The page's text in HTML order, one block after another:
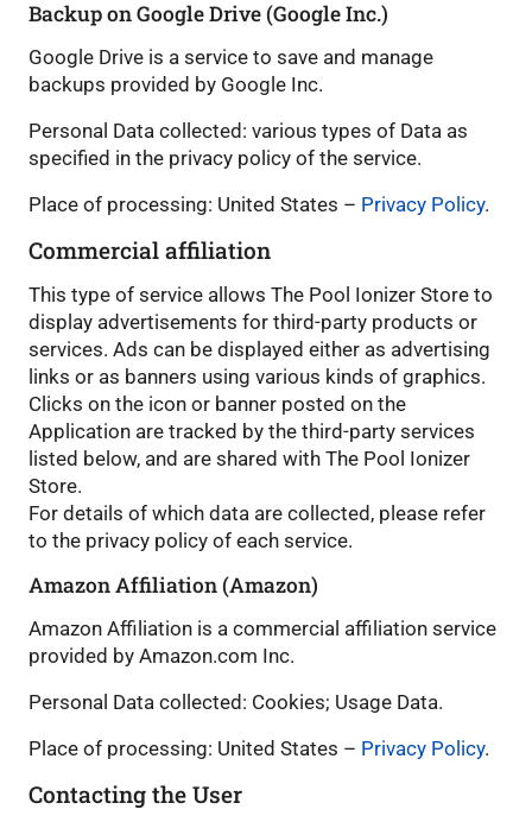
Backup on Google Drive (Google Inc.)
Google Drive is a service to save and manage
backups provided by Google Inc.
Personal Data collected: various types of Data as
specified in the privacy policy of the service.
Place of processing: United States – Privacy Policy.
Commercial affiliation
This type of service allows The Pool Ionizer Store to
display advertisements for third-party products or
services. Ads can be displayed either as advertising
links or as banners using various kinds of graphics.
Clicks on the icon or banner posted on the
Application are tracked by the third-party services
listed below, and are shared with The Pool Ionizer
Store.
For details of which data are collected, please refer
to the privacy policy of each service.
Amazon Affiliation (Amazon)
Amazon Affiliation is a commercial affiliation service
provided by Amazon.com Inc.
Personal Data collected: Cookies; Usage Data.
Place of processing: United States – Privacy Policy.
Contacting the User